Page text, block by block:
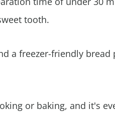
tooth.
a freezer-friendly
or baking, and it's